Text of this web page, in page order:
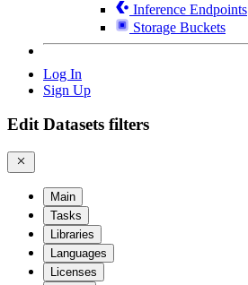
Inference Endpoints
Storage Buckets
Log In
Sign Up
Edit Datasets filters
Main
Tasks
Libraries
Languages
Licenses